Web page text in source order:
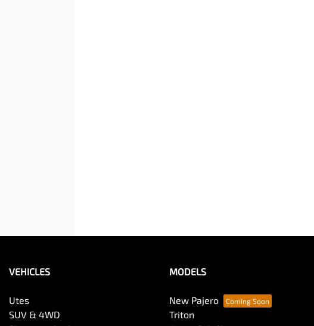
VEHICLES
Utes
SUV & 4WD
MODELS
New Pajero
Triton